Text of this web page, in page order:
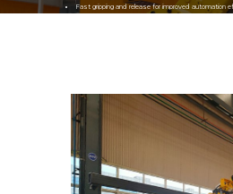
Fast gripping and release for improved automation
Stable holding force to prevent workpiece dropping